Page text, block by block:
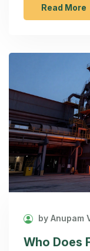
Read More
by Anupam
Who Does